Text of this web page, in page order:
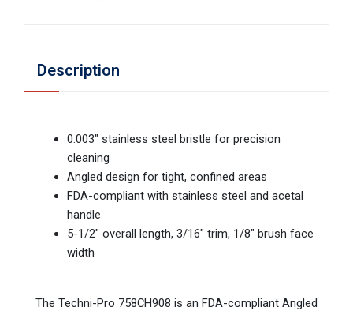
Description
0.003" stainless steel bristle for precision
cleaning
Angled design for tight, confined areas
FDA-compliant with stainless steel and acetal
handle
5-1/2" overall length, 3/16" trim, 1/8" brush face
width
The Techni-Pro 758CH908 is an FDA-compliant Angled